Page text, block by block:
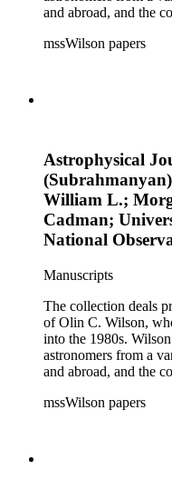
and abroad, and the
astrophysical
the 1970s and
mssWilson papers
Astrophysical
William L.;
Cadman;
National
Manuscripts
The collection deals
of Olin C. Wilson,
into the 1980s.
astronomers from a
and abroad, and the
astrophysical
the 1970s and
mssWilson papers